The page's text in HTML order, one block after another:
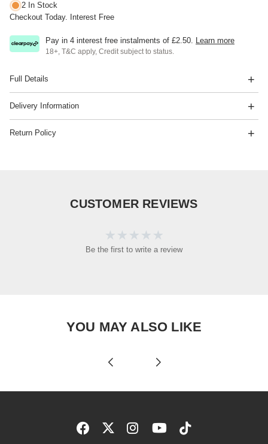
2 In Stock
Checkout Today. Interest Free
Pay in 4 interest free instalments of £2.50. Learn more
18+, T&C apply, Credit subject to status.
Full Details
Delivery Information
Return Policy
CUSTOMER REVIEWS
Be the first to write a review
YOU MAY ALSO LIKE